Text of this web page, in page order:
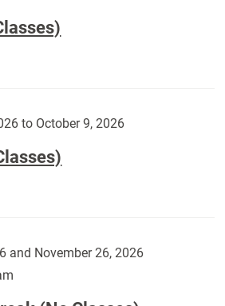
to October 9, 2026
and November 26, 2026